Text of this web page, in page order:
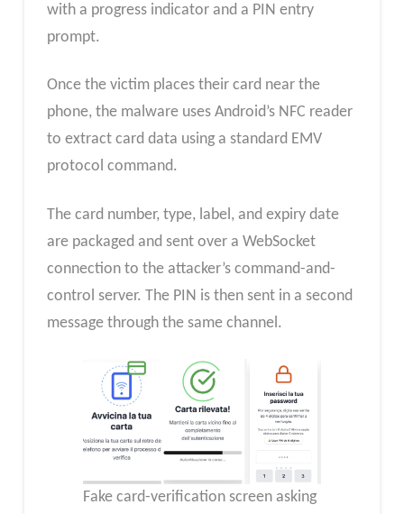
with a progress indicator and a PIN entry
prompt.
Once the victim places their card near the
phone, the malware uses Android’s NFC reader
to extract card data using a standard EMV
protocol command.
The card number, type, label, and expiry date
are packaged and sent over a WebSocket
connection to the attacker’s command-and-
control server. The PIN is then sent in a second
message through the same channel.
Fake card-verification screen asking